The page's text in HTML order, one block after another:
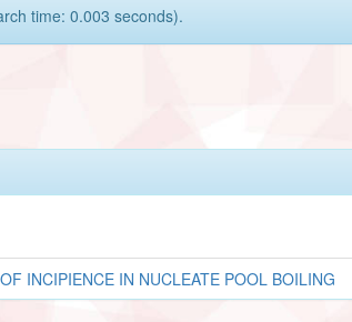
time: 0.003 seconds).
INCIPIENCE IN NUCLEATE POOL BOILING